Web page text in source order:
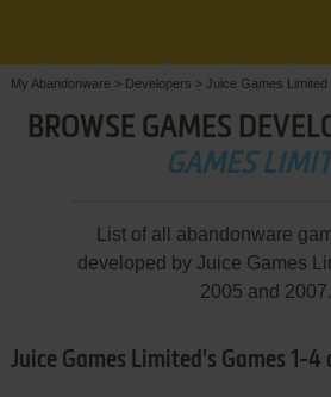
My Abandonware > Developers > Juice Games Limited
BROWSE GAMES
GAMES
List of all abandonware
developed by Juice Games
2005 and 2007.
Juice Games Limited's Games 1-4